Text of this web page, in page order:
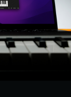
پشتیبانی